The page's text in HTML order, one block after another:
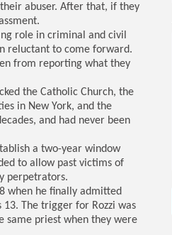
abuser. After that, if they
role in criminal and civil
reluctant to come forward.
from reporting what they
the Catholic Church, the
in New York, and the
and had never been
a two-year window
to allow past victims of
perpetrators.
when he finally admitted
The trigger for Rozzi was
same priest when they were